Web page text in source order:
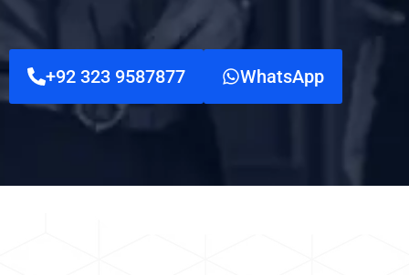
+92 323 9587877 WhatsApp